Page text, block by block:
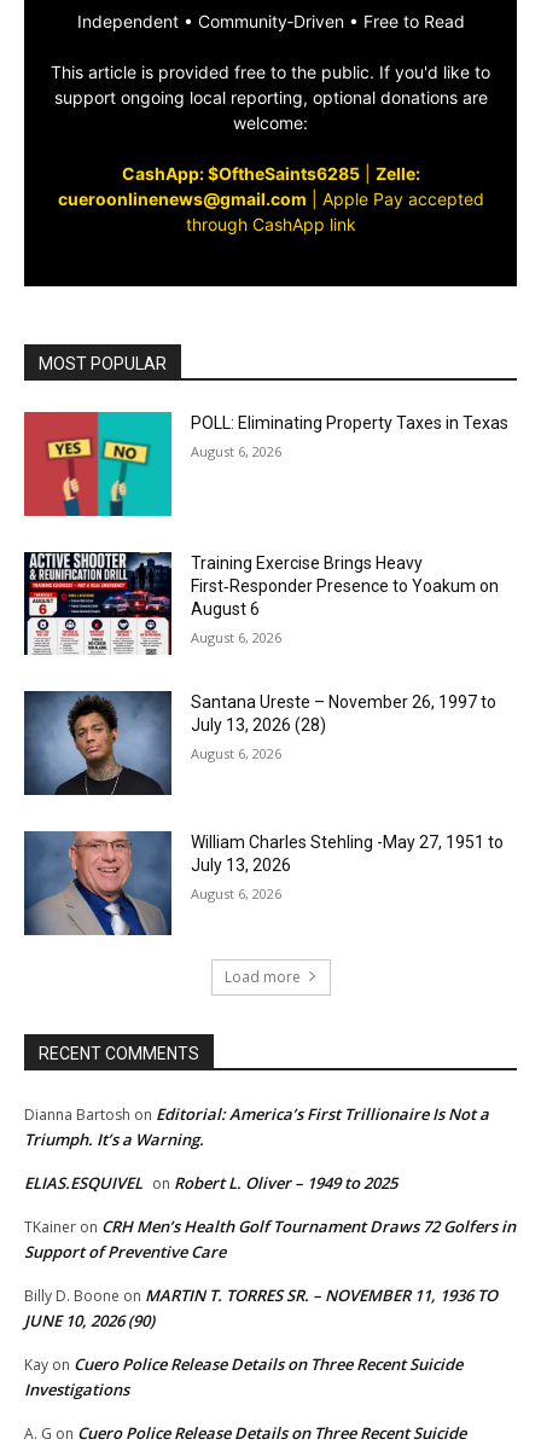
Independent • Community‑Driven • Free to Read
This article is provided free to the public. If you'd like to
support ongoing local reporting, optional donations are
welcome:
CashApp: $OftheSaints6285| Zelle:
cueroonlinenews@gmail.com
Apple Pay accepted
through CashApp link
MOST POPULAR
POLL: Eliminating Property Taxes in Texas
August 6, 2026
Training Exercise Brings Heavy
First‑Responder Presence to Yoakum on
August 6
August 6, 2026
Santana Ureste – November 26, 1997 to
July 13, 2026 (28)
August 6, 2026
William Charles Stehling -May 27, 1951 to
July 13, 2026
August 6, 2026
Load more
RECENT COMMENTS
Dianna Bartosh on Editorial: America’s First Trillionaire Is Not a
Triumph. It’s a Warning.
ELIAS.ESQUIVEL on Robert L. Oliver – 1949 to 2025
TKainer on CRH Men’s Health Golf Tournament Draws 72 Golfers in
Support of Preventive Care
Billy D. Boone on MARTIN T. TORRES SR. – NOVEMBER 11, 1936 TO
JUNE 10, 2026 (90)
Kay on Cuero Police Release Details on Three Recent Suicide
Investigations
A. G on Cuero Police Release Details on Three Recent Suicide